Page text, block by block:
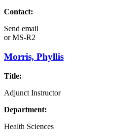
Contact:
Send email
orMS-R2
Morris, Phyllis
Title:
Adjunct Instructor
Department:
Health Sciences